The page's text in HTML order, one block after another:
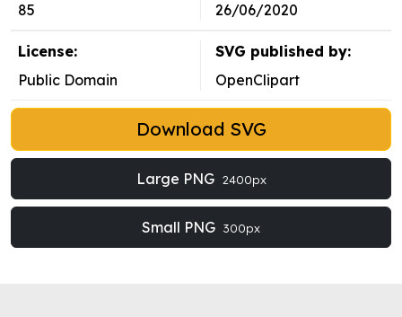
85
26/06/2020
License:
Public Domain
SVG published by:
OpenClipart
Download SVG
Large PNG 2400px
Small PNG 300px